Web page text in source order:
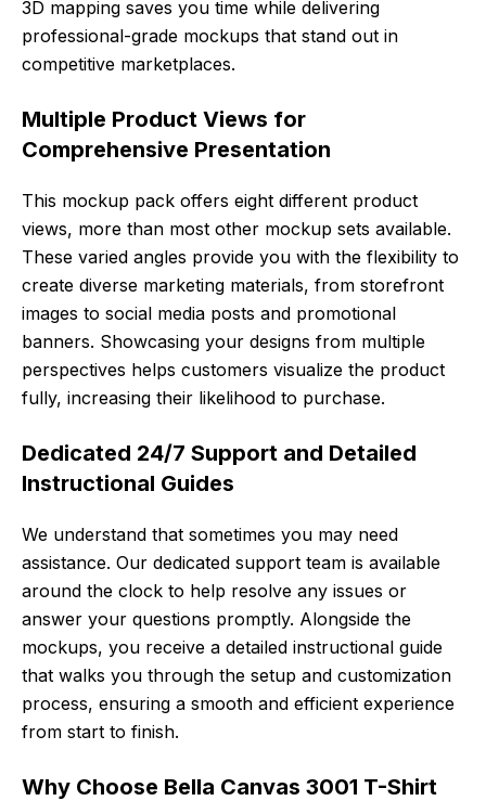
3D mapping saves you time while delivering
professional-grade mockups that stand out in
competitive marketplaces.
Multiple Product Views for
Comprehensive Presentation
This mockup pack offers eight different product
views, more than most other mockup sets available.
These varied angles provide you with the flexibility to
create diverse marketing materials, from storefront
images to social media posts and promotional
banners. Showcasing your designs from multiple
perspectives helps customers visualize the product
fully, increasing their likelihood to purchase.
Dedicated 24/7 Support and Detailed
Instructional Guides
We understand that sometimes you may need
assistance. Our dedicated support team is available
around the clock to help resolve any issues or
answer your questions promptly. Alongside the
mockups, you receive a detailed instructional guide
that walks you through the setup and customization
process, ensuring a smooth and efficient experience
from start to finish.
Why Choose Bella Canvas 3001 T-Shirt